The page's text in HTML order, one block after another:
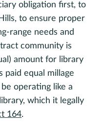
obligation first, to
to ensure proper
range needs and
community is
amount for library
paid equal millage
operating like a
which it legally
164.